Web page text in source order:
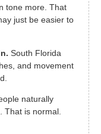
tone more. That
just be easier to
South Florida
and movement
naturally
That is normal.